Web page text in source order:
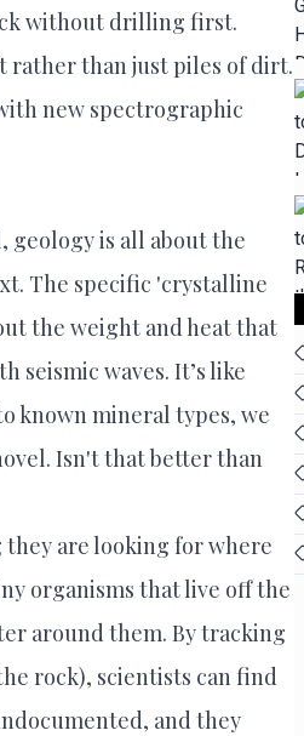
without drilling first.
rather than just piles of dirt.
new spectrographic
geology is all about the
The specific 'crystalline
the weight and heat that
seismic waves. It’s like
known mineral types, we
Isn't that better than
they are looking for where
organisms that live off the
around them. By tracking
rock), scientists can find
and they